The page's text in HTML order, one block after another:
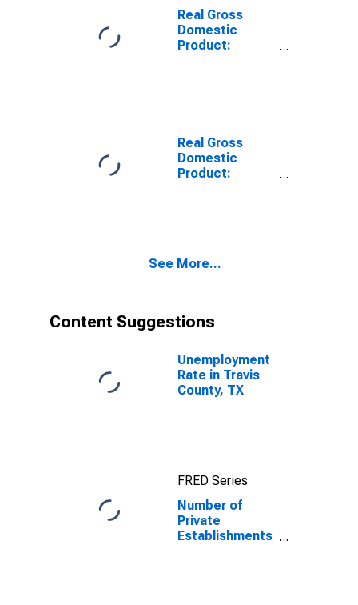
TX
Real Gross
Domestic
Product:
Real Gross
Domestic
Product:
TX
See More...
Content Suggestions
Unemployment
Rate in Travis
County, TX
FRED Series
Number of
Private
Establishments